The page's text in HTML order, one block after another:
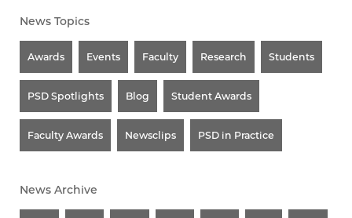
News Topics
Awards Events Faculty Research Students
PSD Spotlights Blog Student Awards
Faculty Awards Newsclips PSD in Practice
News Archive